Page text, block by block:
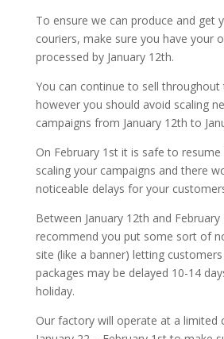
To ensure we can produce and get
couriers, make sure you have your
processed by January 12th.
You can continue to sell throughout
however you should avoid scaling
campaigns from January 12th to
On February 1st it is safe to resume
scaling your campaigns and there
noticeable delays for your
Between January 12th and
recommend you put some sort of
site (like a banner) letting
packages may be delayed 10-14
holiday.
Our factory will operate at a limited